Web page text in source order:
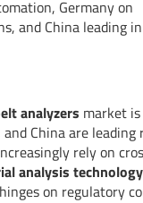
Germany on
and China leading
analyzers market
and China are
rely on
analysis technology
on regulatory